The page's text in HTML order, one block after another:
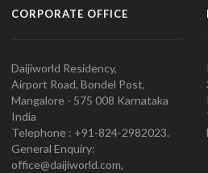
CORPORATE OFFICE
Daijiworld Residency,
Airport Road, Bondel Post,
Mangalore - 575 008 Karnataka
India
Telephone : +91-824-2982023.
General Enquiry:
office@daijiworld.com,